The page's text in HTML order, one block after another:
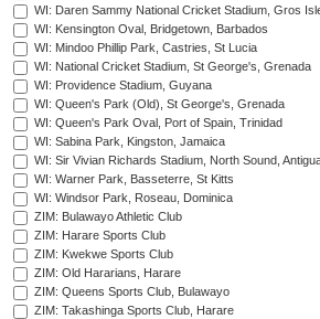
WI: Daren Sammy National Cricket Stadium, Gros
WI: Kensington Oval, Bridgetown, Barbados
WI: Mindoo Phillip Park, Castries, St Lucia
WI: National Cricket Stadium, St George's, Grenada
WI: Providence Stadium, Guyana
WI: Queen's Park (Old), St George's, Grenada
WI: Queen's Park Oval, Port of Spain, Trinidad
WI: Sabina Park, Kingston, Jamaica
WI: Sir Vivian Richards Stadium, North Sound,
WI: Warner Park, Basseterre, St Kitts
WI: Windsor Park, Roseau, Dominica
ZIM: Bulawayo Athletic Club
ZIM: Harare Sports Club
ZIM: Kwekwe Sports Club
ZIM: Old Hararians, Harare
ZIM: Queens Sports Club, Bulawayo
ZIM: Takashinga Sports Club, Harare